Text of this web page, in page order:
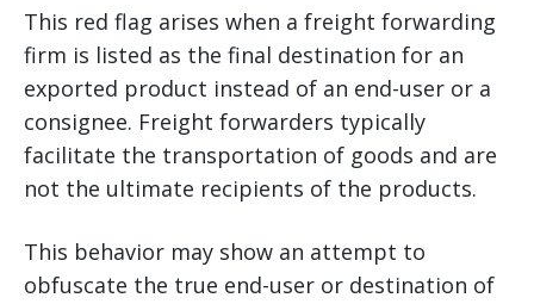
This red flag arises when a freight forwarding
firm is listed as the final destination for an
exported product instead of an end-user or a
consignee. Freight forwarders typically
facilitate the transportation of goods and are
not the ultimate recipients of the products.
This behavior may show an attempt to
obfuscate the true end-user or destination of